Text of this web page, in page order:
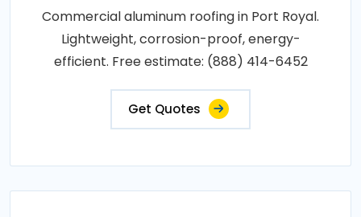
Commercial aluminum roofing in Port Royal.
Lightweight, corrosion-proof, energy-
efficient. Free estimate: (888) 414-6452
Get Quotes